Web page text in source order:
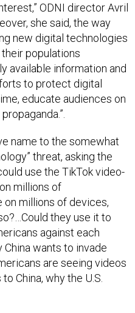
ODNI director Avril
she said, the way
new digital technologies
populations
available information and
to protect digital
educate audiences on
name to the somewhat
threat, asking the
use the TikTok video-
millions of
on millions of devices,
they use it to
against each
China wants to invade
are seeing videos
China, why the U.S.